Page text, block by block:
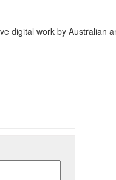
digital work by